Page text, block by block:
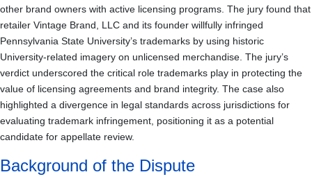
other brand owners with active licensing programs. The jury found that
retailer Vintage Brand, LLC and its founder willfully infringed
Pennsylvania State University’s trademarks by using historic
University-related imagery on unlicensed merchandise. The jury’s
verdict underscored the critical role trademarks play in protecting the
value of licensing agreements and brand integrity. The case also
highlighted a divergence in legal standards across jurisdictions for
evaluating trademark infringement, positioning it as a potential
candidate for appellate review.
Background of the Dispute